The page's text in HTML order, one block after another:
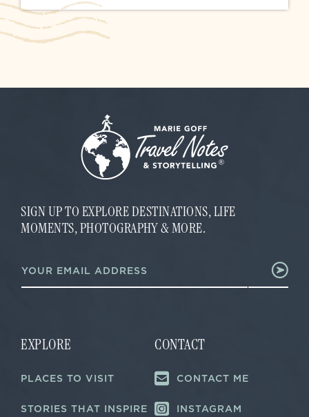
SIGN UP TO EXPLORE DESTINATIONS, LIFE
MOMENTS, PHOTOGRAPHY & MORE.
a
i
a
i
E
a
m
a
EXPLORE
PLACES TO VISIT
STORIES THAT INSPIRE
CONTACT
CONTACT ME
INSTAGRAM